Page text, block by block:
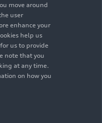
24/2025 Photo
E5
move around
user
enhance your
help us
us to provide
note that you
at any time.
on how you